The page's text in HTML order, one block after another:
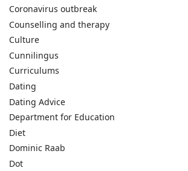
Coronavirus outbreak
Counselling and therapy
Culture
Cunnilingus
Curriculums
Dating
Dating Advice
Department for Education
Diet
Dominic Raab
Dot